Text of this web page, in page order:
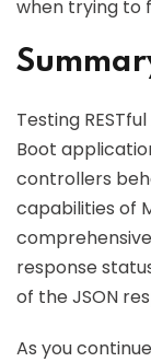
when trying to
Testing
Boot
controllers
capabilities of
response
of the JSON
As you